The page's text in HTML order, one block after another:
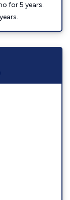
for 5 years.